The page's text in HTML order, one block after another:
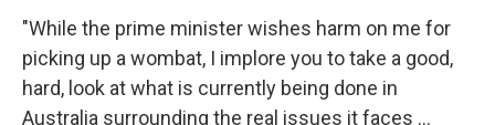
"While the prime minister wishes harm on me for
picking up a wombat, I implore you to take a good,
hard, look at what is currently being done in
Australia surrounding the real issues it faces ...